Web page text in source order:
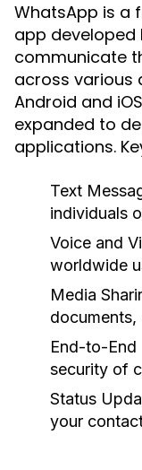
WhatsApp is a
app developed
communicate
across various
Android and
expanded to
applications.
Text
individuals
Voice and
worldwide
Media
documents,
End-to-End
security of
Status
your